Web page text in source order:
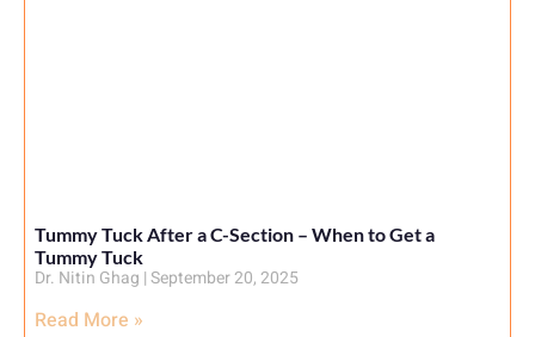
Tummy Tuck After a C-Section – When to Get a
Tummy Tuck
Dr. Nitin Ghag September 20, 2025
Read More »